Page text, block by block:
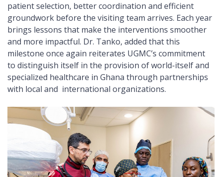
patient selection, better coordination and efficient
groundwork before the visiting team arrives. Each year
brings lessons that make the interventions smoother
and more impactful. Dr. Tanko, added that this
milestone once again reiterates UGMC’s commitment
to distinguish itself in the provision of world-itself and
specialized healthcare in Ghana through partnerships
with local and international organizations.